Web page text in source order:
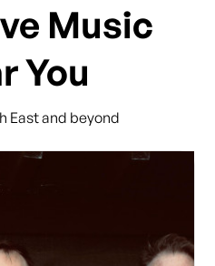
Music
You
East and beyond